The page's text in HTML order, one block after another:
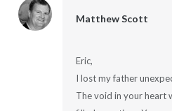
Matthew Scott
Eric,
I lost my father
The void in your heart